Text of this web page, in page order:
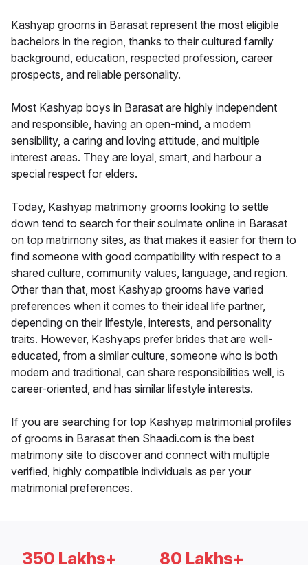
Kashyap grooms in Barasat represent the most eligible
bachelors in the region, thanks to their cultured family
background, education, respected profession, career
prospects, and reliable personality.
Most Kashyap boys in Barasat are highly independent
and responsible, having an open-mind, a modern
sensibility, a caring and loving attitude, and multiple
interest areas. They are loyal, smart, and harbour a
special respect for elders.
Today, Kashyap matrimony grooms looking to settle
down tend to search for their soulmate online in Barasat
on top matrimony sites, as that makes it easier for them to
find someone with good compatibility with respect to a
shared culture, community values, language, and region.
Other than that, most Kashyap grooms have varied
preferences when it comes to their ideal life partner,
depending on their lifestyle, interests, and personality
traits. However, Kashyaps prefer brides that are well-
educated, from a similar culture, someone who is both
modern and traditional, can share responsibilities well, is
career-oriented, and has similar lifestyle interests.
If you are searching for top Kashyap matrimonial profiles
of grooms in Barasat then Shaadi.com is the best
matrimony site to discover and connect with multiple
verified, highly compatible individuals as per your
matrimonial preferences.
350 Lakhs+ 80 Lakhs+